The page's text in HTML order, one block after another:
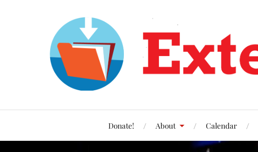
Donate! About Calendar